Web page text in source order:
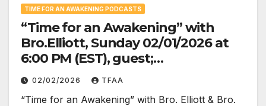
TIME FOR AN AWAKENING PODCASTS
“Time for an Awakening” with
Bro.Elliott, Sunday 02/01/2026 at
6:00 PM (EST), guest;
Documentary Filmmaker Amira
Barrett
02/02/2026 TFAA
“Time for an Awakening” with Bro. Elliott & Bro.